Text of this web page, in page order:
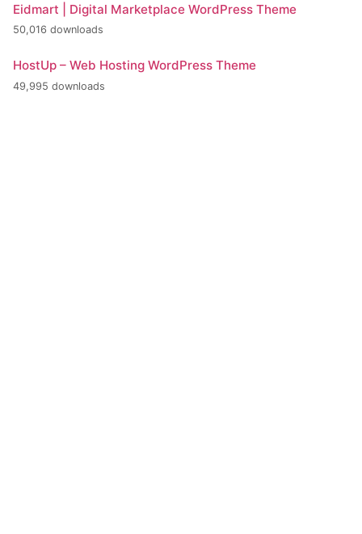
Eidmart | Digital Marketplace WordPress Theme
50,016 downloads
HostUp – Web Hosting WordPress Theme
49,995 downloads